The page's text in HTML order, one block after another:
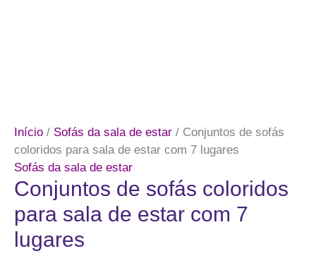
Início / Sofás da sala de estar / Conjuntos de sofás
coloridos para sala de estar com 7 lugares
Sofás da sala de estar
Conjuntos de sofás coloridos
para sala de estar com 7
lugares